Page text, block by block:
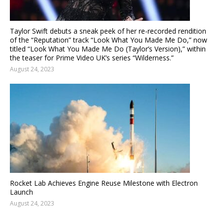
Taylor Swift debuts a sneak peek of her re-recorded rendition
of the “Reputation” track “Look What You Made Me Do,” now
titled “Look What You Made Me Do (Taylor’s Version),” within
the teaser for Prime Video UK’s series “Wilderness.”
August 24, 2023
Rocket Lab Achieves Engine Reuse Milestone with Electron
Launch
August 24, 2023